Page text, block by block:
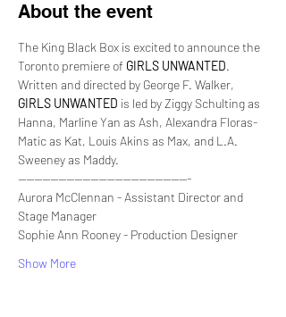
About the event
The King Black Box is excited to announce the
Toronto premiere of GIRLS UNWANTED.
Written and directed by George F. Walker,
GIRLS UNWANTED is led by Ziggy Schulting as
Hanna, Marline Yan as Ash, Alexandra Floras-
Matic as Kat, Louis Akins as Max, and L.A.
Sweeney as Maddy.
-------------------------------------------
Aurora McClennan - Assistant Director and
Stage Manager
Sophie Ann Rooney - Production Designer
Show More